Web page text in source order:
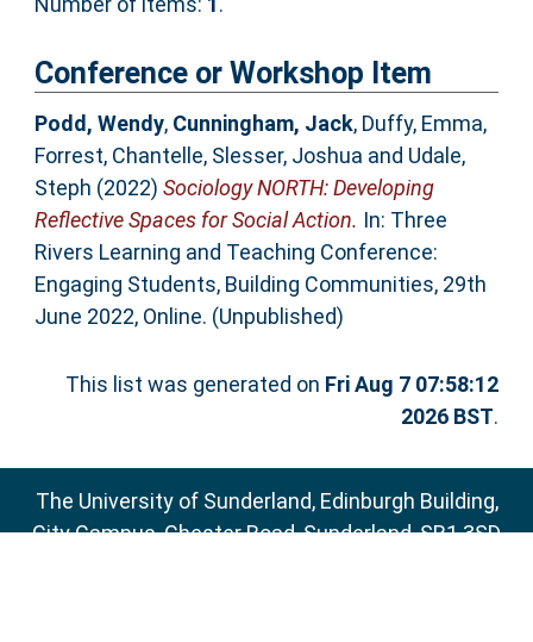
Conference or Workshop Item
Podd, Wendy, Cunningham, Jack, Duffy, Emma,
Forrest, Chantelle, Slesser, Joshua and Udale,
Steph (2022) Sociology NORTH: Developing
Reflective Spaces for Social Action. In: Three
Rivers Learning and Teaching Conference:
Engaging Students, Building Communities, 29th
June 2022, Online. (Unpublished)
This list was generated on Fri Aug 7 07:58:12
2026 BST.
The University of Sunderland, Edinburgh Building,
City Campus, Chester Road, Sunderland, SR1 3SD